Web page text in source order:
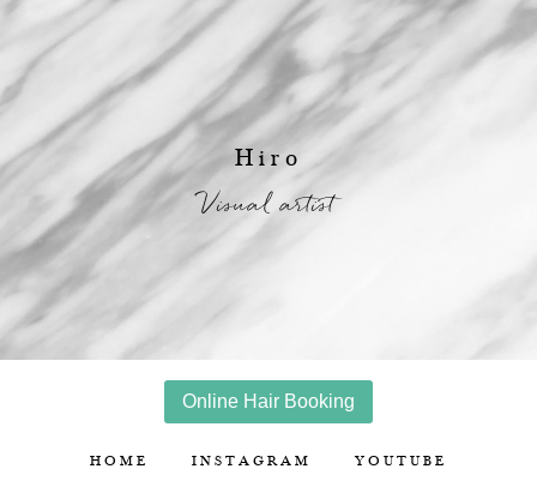
Hiro
Visual artist
Online Hair Booking
HOME INSTAGRAM YOUTUBE